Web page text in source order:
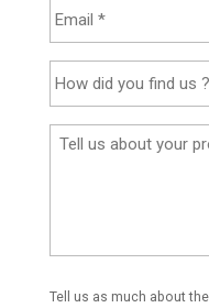
Tell us as much about